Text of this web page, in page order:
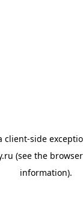
client-side
(see the
information).